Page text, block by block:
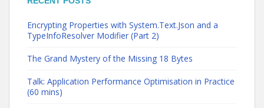
Encrypting Properties with System.Text.Json and a
TypeInfoResolver Modifier (Part 2)
The Grand Mystery of the Missing 18 Bytes
Talk: Application Performance Optimisation in Practice
(60 mins)